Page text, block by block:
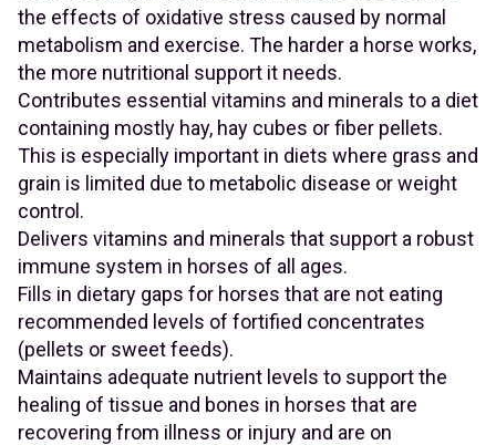
the effects of oxidative stress caused by normal
metabolism and exercise. The harder a horse works,
the more nutritional support it needs.
Contributes essential vitamins and minerals to a diet
containing mostly hay, hay cubes or fiber pellets.
This is especially important in diets where grass and
grain is limited due to metabolic disease or weight
control.
Delivers vitamins and minerals that support a robust
immune system in horses of all ages.
Fills in dietary gaps for horses that are not eating
recommended levels of fortified concentrates
(pellets or sweet feeds).
Maintains adequate nutrient levels to support the
healing of tissue and bones in horses that are
recovering from illness or injury and are on